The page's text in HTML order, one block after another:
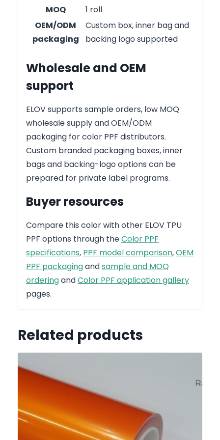
MOQ
1 roll
OEM/ODM
packaging
Custom box, inner bag and
backing logo supported
Wholesale and OEM
support
ELOV supports sample orders, low MOQ
wholesale supply and OEM/ODM
packaging for color PPF distributors.
Custom branded packaging boxes, inner
bags and backing-logo options can be
prepared for private label programs.
Buyer resources
Compare this color with other ELOV TPU
PPF options through theColor PPF
specifications, PPF model comparison,OEM
PPF packagingandsample and MOQ
orderingandColor PPF application gallery
pages.
Related products